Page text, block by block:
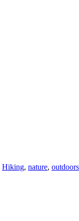
Hiking, nature, outdoors